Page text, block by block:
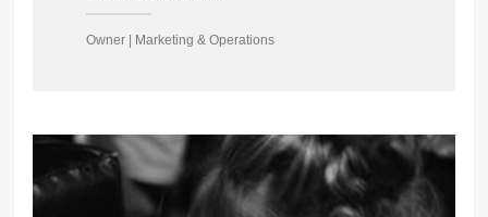
Owner | Marketing & Operations